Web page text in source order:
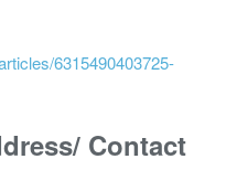
6315490403725-
Contact